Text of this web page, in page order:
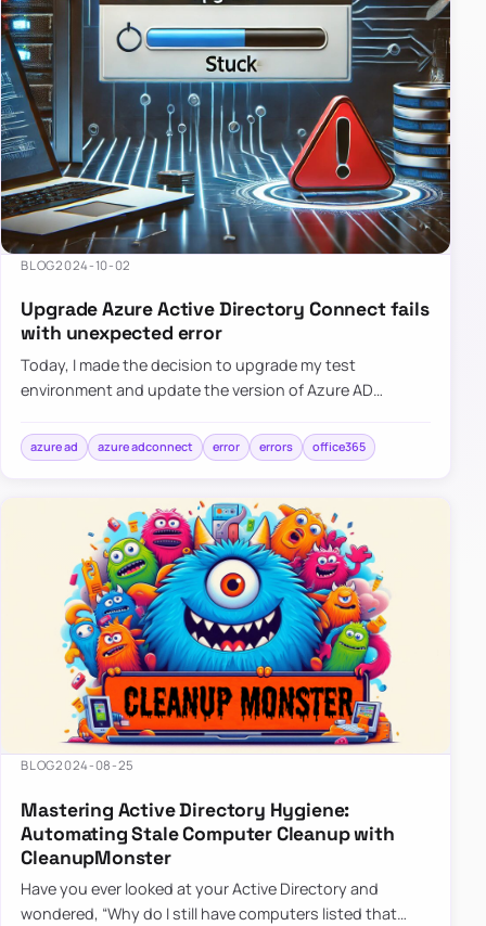
BLOG2024-10-02
Upgrade Azure Active Directory Connect fails
with unexpected error
Today, I made the decision to upgrade my test
environment and update the version of Azure AD
simple: download a new MSI…
azure ad azure adconnect error errors office365
BLOG2024-08-25
Mastering Active Directory Hygiene:
Automating Stale Computer Cleanup with
CleanupMonster
Have you ever looked at your Active Directory and
wondered, “Why do I still have computers listed that